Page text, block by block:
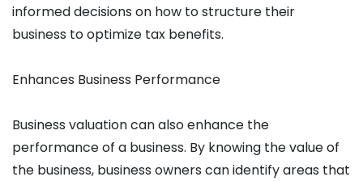
informed decisions on how to structure their
business to optimize tax benefits.
Enhances Business Performance
Business valuation can also enhance the
performance of a business. By knowing the value of
the business, business owners can identify areas that